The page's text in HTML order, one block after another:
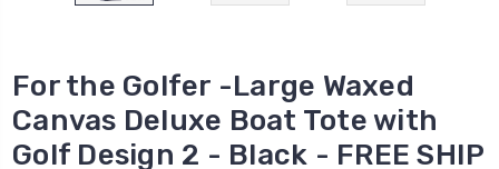
For the Golfer -Large Waxed
Canvas Deluxe Boat Tote with
Golf Design 2 - Black - FREE SHIP